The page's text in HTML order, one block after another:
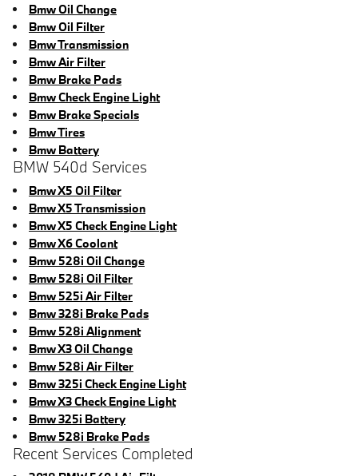
Bmw Oil Change
Bmw Oil Filter
Bmw Transmission
Bmw Air Filter
Bmw Brake Pads
Bmw Check Engine Light
Bmw Brake Specials
Bmw Tires
Bmw Battery
BMW 540d Services
Bmw X5 Oil Filter
Bmw X5 Transmission
Bmw X5 Check Engine Light
Bmw X6 Coolant
Bmw 528i Oil Change
Bmw 528i Oil Filter
Bmw 525i Air Filter
Bmw 328i Brake Pads
Bmw 528i Alignment
Bmw X3 Oil Change
Bmw 528i Air Filter
Bmw 325i Check Engine Light
Bmw X3 Check Engine Light
Bmw 325i Battery
Bmw 528i Brake Pads
Recent Services Completed